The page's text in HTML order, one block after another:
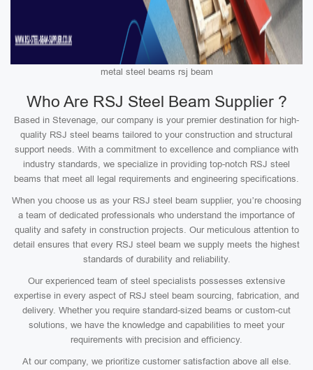
metal steel beams rsj beam
Who Are RSJ Steel Beam Supplier ?
Based in Stevenage, our company is your premier destination for high-
quality RSJ steel beams tailored to your construction and structural
support needs. With a commitment to excellence and compliance with
industry standards, we specialize in providing top-notch RSJ steel
beams that meet all legal requirements and engineering specifications.
When you choose us as your RSJ steel beam supplier, you’re choosing
a team of dedicated professionals who understand the importance of
quality and safety in construction projects. Our meticulous attention to
detail ensures that every RSJ steel beam we supply meets the highest
standards of durability and reliability.
Our experienced team of steel specialists possesses extensive
expertise in every aspect of RSJ steel beam sourcing, fabrication, and
delivery. Whether you require standard-sized beams or custom-cut
solutions, we have the knowledge and capabilities to meet your
requirements with precision and efficiency.
At our company, we prioritize customer satisfaction above all else.